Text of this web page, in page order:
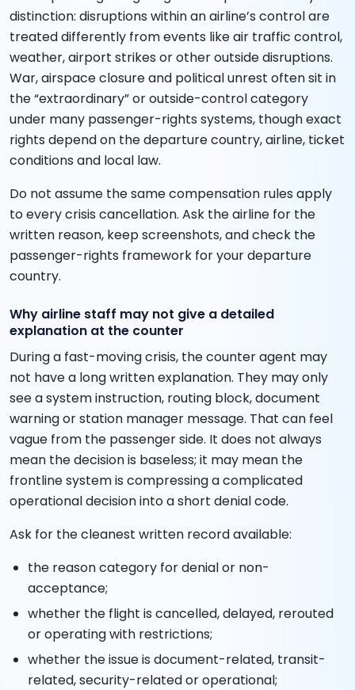
distinction: disruptions within an airline’s control are
treated differently from events like air traffic control,
weather, airport strikes or other outside disruptions.
War, airspace closure and political unrest often sit in
the “extraordinary” or outside-control category
under many passenger-rights systems, though exact
rights depend on the departure country, airline, ticket
conditions and local law.
Do not assume the same compensation rules apply
to every crisis cancellation. Ask the airline for the
written reason, keep screenshots, and check the
passenger-rights framework for your departure
country.
Why airline staff may not give a detailed
explanation at the counter
During a fast-moving crisis, the counter agent may
not have a long written explanation. They may only
see a system instruction, routing block, document
warning or station manager message. That can feel
vague from the passenger side. It does not always
mean the decision is baseless; it may mean the
frontline system is compressing a complicated
operational decision into a short denial code.
Ask for the cleanest written record available:
the reason category for denial or non-
acceptance;
whether the flight is cancelled, delayed, rerouted
or operating with restrictions;
whether the issue is document-related, transit-
related, security-related or operational;